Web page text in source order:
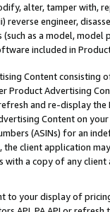
alter, tamper with,
reverse engineer,
as a model,
included in
Content
Product Advertising
and re-display the
Content on
(ASINs) for an
client application
with a copy of any
to your display of